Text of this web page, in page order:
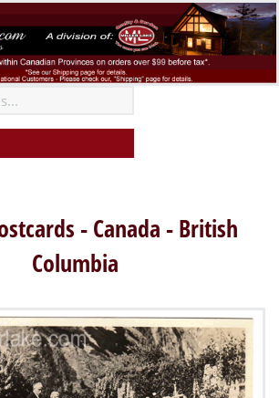
- Canada - British
Columbia